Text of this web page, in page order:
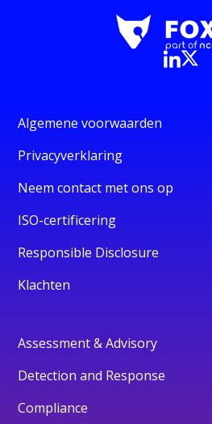
Algemene voorwaarden
Privacyverklaring
Neem contact met ons op
ISO-certificering
Responsible Disclosure
Klachten
Assessment & Advisory
Detection and Response
Compliance